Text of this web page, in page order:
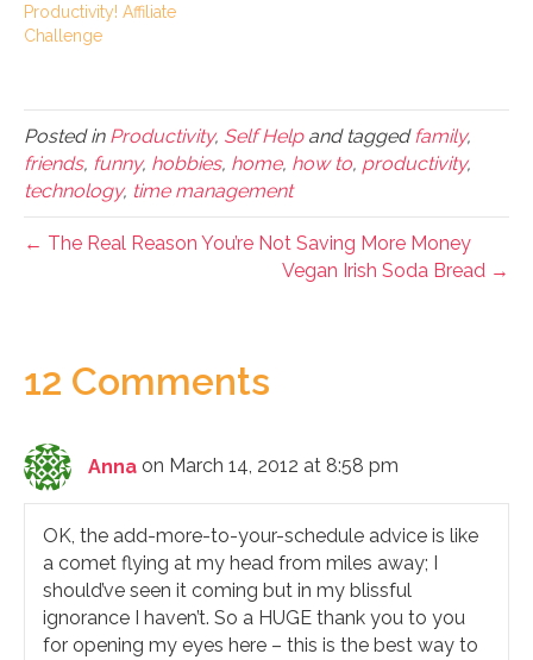
Productivity! Affiliate
Challenge
Posted in Productivity, Self Helpand taggedfamily,
friends, funny, hobbies, home, how to, productivity,
technology, time management
← The Real Reason You’re Not Saving More Money
Vegan Irish Soda Bread →
12 Comments
Anna on March 14, 2012 at 8:58 pm
OK, the add-more-to-your-schedule advice is like
a comet flying at my head from miles away; I
should’ve seen it coming but in my blissful
ignorance I haven’t. So a HUGE thank you to you
for opening my eyes here – this is the best way to